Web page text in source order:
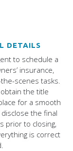
DETAILS
to schedule a
insurance,
scenes tasks.
the title
for a smooth
the final
prior to closing,
is correct